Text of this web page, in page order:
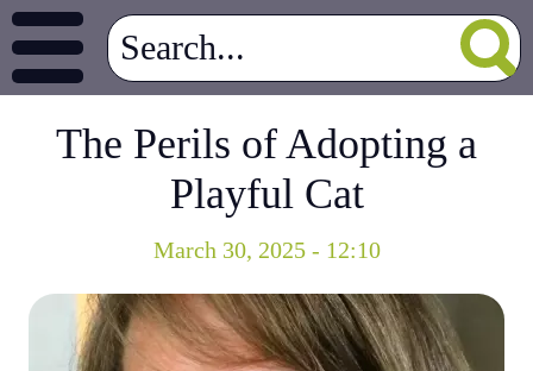
The Perils of Adopting a
Playful Cat
March 30, 2025 - 12:10